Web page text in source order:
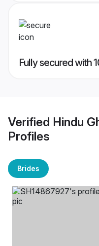
Fully secured with
Verified Hindu
Profiles
Brides